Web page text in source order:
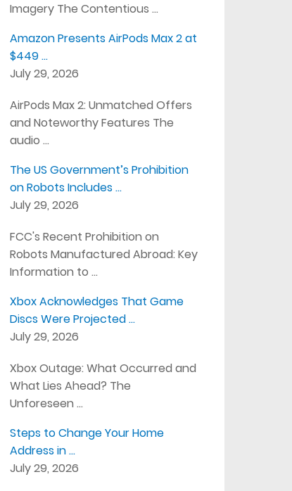
Imagery The Contentious …
Amazon Presents AirPods Max 2 at
$449 …
July 29, 2026
AirPods Max 2: Unmatched Offers
and Noteworthy Features The
audio …
The US Government’s Prohibition
on Robots Includes …
July 29, 2026
FCC's Recent Prohibition on
Robots Manufactured Abroad: Key
Information to …
Xbox Acknowledges That Game
Discs Were Projected …
July 29, 2026
Xbox Outage: What Occurred and
What Lies Ahead? The
Unforeseen …
Steps to Change Your Home
Address in …
July 29, 2026